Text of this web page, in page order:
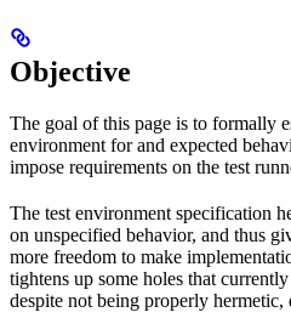
Objective
The goal of this page is to formally
environment for and expected
impose requirements on the test
The test environment specification
on unspecified behavior, and thus
more freedom to make
tightens up some holes that
despite not being properly hermetic,